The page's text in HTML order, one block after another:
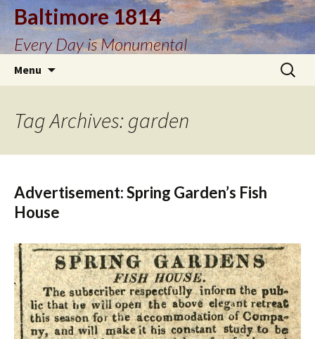
Baltimore 1814
Every Day is Monumental
Menu
Search
for:
Tag Archives: garden
Advertisement: Spring Garden’s Fish
House